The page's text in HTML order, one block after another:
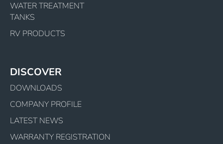
WATER TREATMENT
TANKS
RV PRODUCTS
DISCOVER
DOWNLOADS
COMPANY PROFILE
LATEST NEWS
WARRANTY REGISTRATION